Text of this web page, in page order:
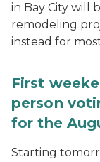
in Bay City will
remodeling
instead for
First
person
for the
Starting